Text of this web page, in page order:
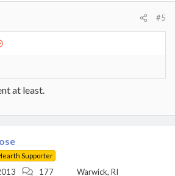
#5
at least.
Supporter
177 Warwick, RI